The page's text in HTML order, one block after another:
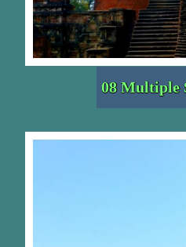
08 Multiple